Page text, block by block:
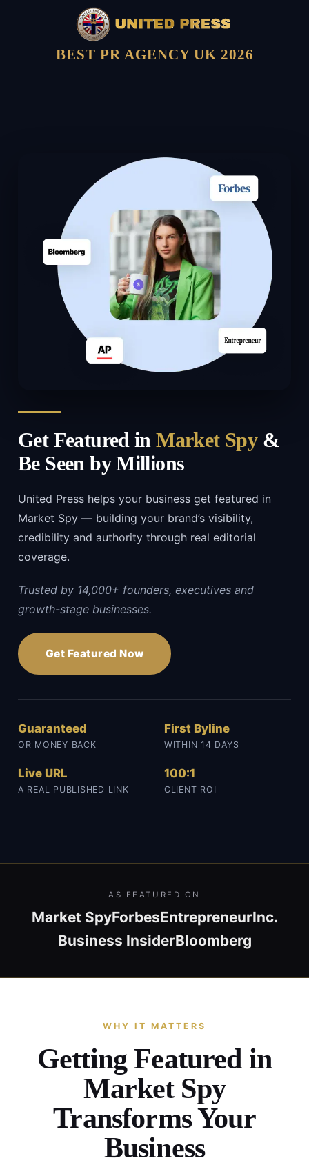
BEST PR AGENCY UK 2026
Get Featured inMarket Spy&
Be Seen by Millions
United Press helps your business get featured in
Market Spy — building your brand’s visibility,
credibility and authority through real editorial
coverage.
Trusted by 14,000+ founders, executives and
growth-stage businesses.
Get Featured Now
Guaranteed
OR MONEY BACK
First Byline
WITHIN 14 DAYS
Live URL
A REAL PUBLISHED LINK
100:1
CLIENT ROI
AS FEATURED ON
Market SpyForbesEntrepreneurInc.
Business InsiderBloomberg
WHY IT MATTERS
Getting Featured in
Market Spy
Transforms Your
Business